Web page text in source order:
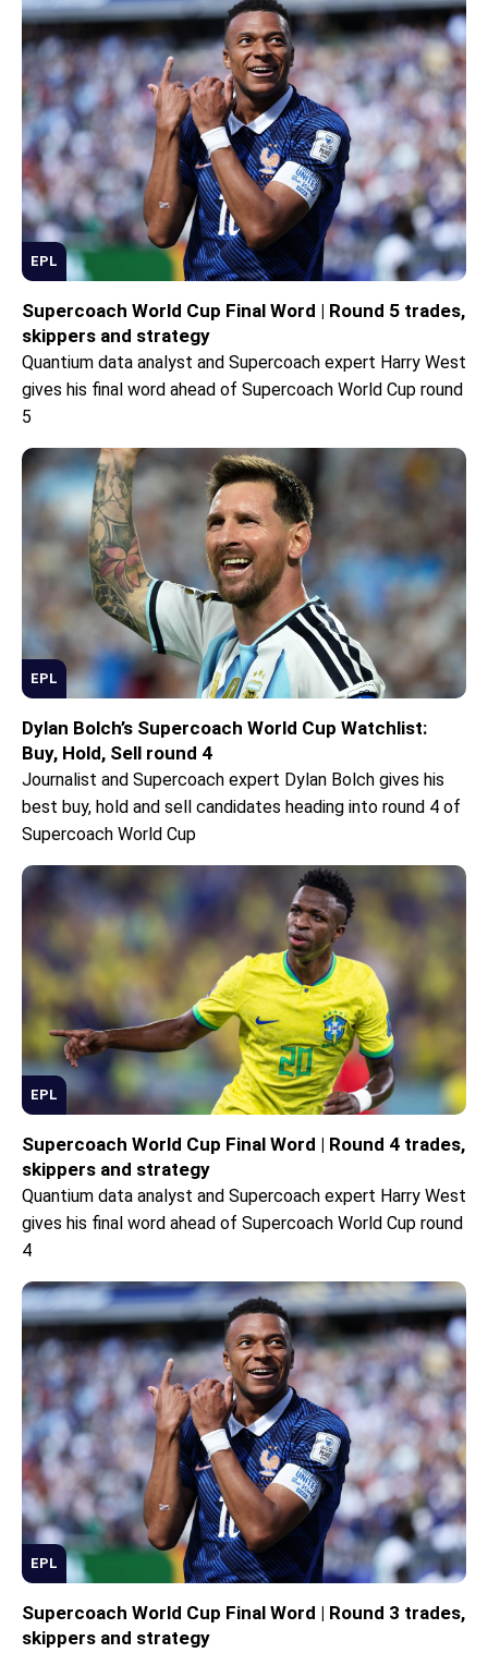
EPL
Supercoach World Cup Final Word | Round 5 trades,
skippers and strategy
Quantium data analyst and Supercoach expert Harry West
gives his final word ahead of Supercoach World Cup round
5
EPL
Dylan Bolch’s Supercoach World Cup Watchlist:
Buy, Hold, Sell round 4
Journalist and Supercoach expert Dylan Bolch gives his
best buy, hold and sell candidates heading into round 4 of
Supercoach World Cup
EPL
Supercoach World Cup Final Word | Round 4 trades,
skippers and strategy
Quantium data analyst and Supercoach expert Harry West
gives his final word ahead of Supercoach World Cup round
4
EPL
Supercoach World Cup Final Word | Round 3 trades,
skippers and strategy